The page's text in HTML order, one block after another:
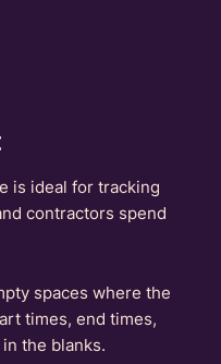
is ideal for tracking
contractors spend
spaces where the
times, end times,
the blanks.